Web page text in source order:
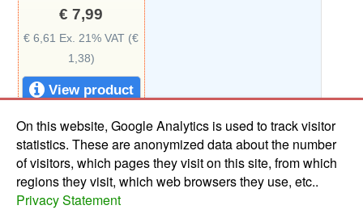
€ 7,99
€ 6,61 Ex. 21% VAT (€
1,38)
View product
This webshop is made with the Webshop.stack
On this website, Google Analytics is used to track visitor
statistics. These are anonymized data about the number
of visitors, which pages they visit on this site, from which
regions they visit, which web browsers they use, etc..
Privacy Statement